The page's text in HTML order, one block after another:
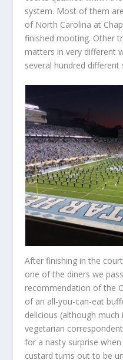
system. Most of them
of North Carolina at
finished mooting. Other
matters in very different
several hundred
After finishing in the
one of the diners we
recommendation of the
of an all-you-can-eat
delicious (although
vegetarian
for a nasty surprise
custard turns out to be